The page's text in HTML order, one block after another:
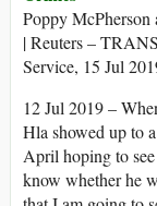
Poppy
| Reuters –
Service, 15 Jul
12 Jul 2019 –
Hla showed up to
April hoping to see
know whether he